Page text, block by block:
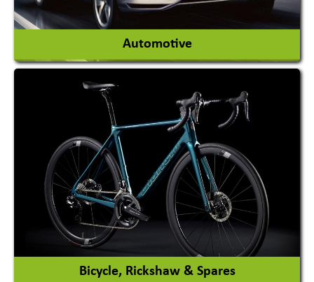
View More
Automotive
Auto Gas Conversion Systems
Automobile Body Manufacturers
Automobile Importer & Distributor
Automobile Paints
View More
Bicycle, Rickshaw & Spares